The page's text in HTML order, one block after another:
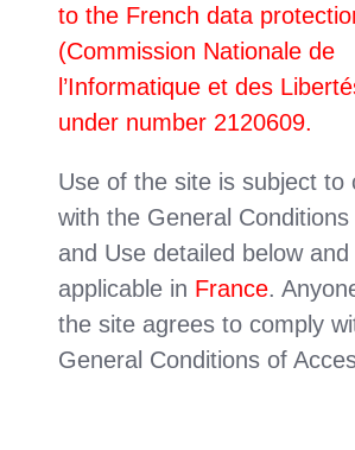
to the French data
(Commission Nationale de
l’Informatique et des
under number 2120609.
Use of the site is subject to
with the General
and Use detailed below
applicable in France.
the site agrees to comply
General Conditions of